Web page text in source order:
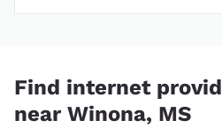
Find internet
near Winona, MS